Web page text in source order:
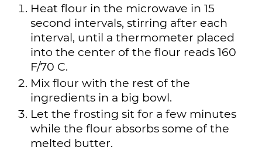
Heat flour in the microwave in 15
second intervals, stirring after each
interval, until a thermometer placed
into the center of the flour reads 160
F/70 C.
Mix flour with the rest of the
ingredients in a big bowl.
Let the frosting sit for a few minutes
while the flour absorbs some of the
melted butter.